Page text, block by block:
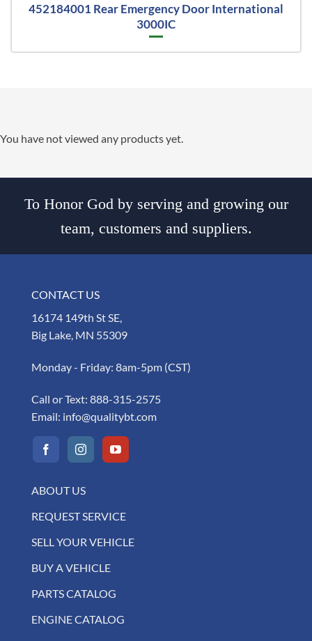
452184001 Rear Emergency Door International
3000IC
You have not viewed any products yet.
To Honor God by serving and growing our
team, customers and suppliers.
CONTACT US
16174 149th St SE,
Big Lake, MN 55309
Monday - Friday: 8am-5pm (CST)
Call or Text: 888-315-2575
Email: info@qualitybt.com
ABOUT US
REQUEST SERVICE
SELL YOUR VEHICLE
BUY A VEHICLE
PARTS CATALOG
ENGINE CATALOG